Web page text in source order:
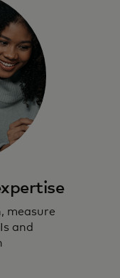
measure
and